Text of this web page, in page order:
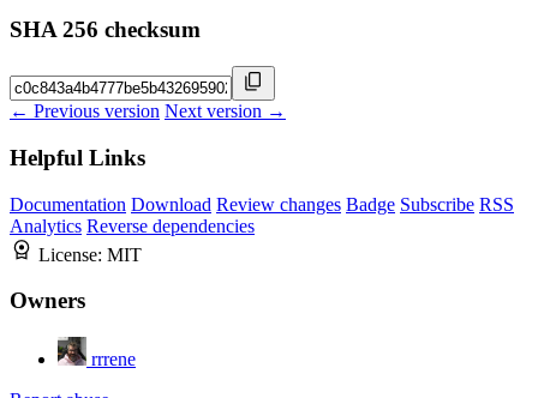
SHA 256 checksum
← Previous version Next version →
Helpful Links
Documentation Download Review changes Badge Subscribe RSS
Analytics Reverse dependencies
License: MIT
Owners
rrrene